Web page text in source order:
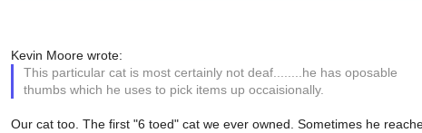
Kevin Moore wrote:
This particular cat is most certainly not deaf........he has oposable
thumbs which he uses to pick items up occaisionally.
Our cat too. The first "6 toed" cat we ever owned. Sometimes he